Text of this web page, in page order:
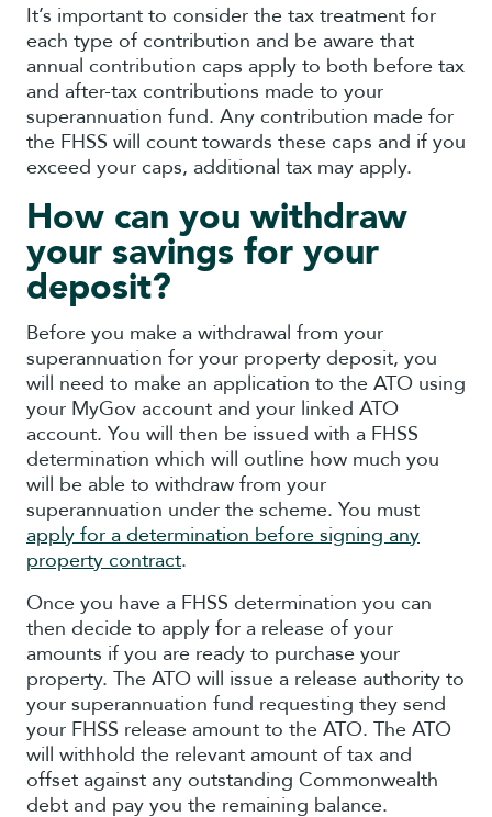
It’s important to consider the tax treatment for
each type of contribution and be aware that
annual contribution caps apply to both before tax
and after-tax contributions made to your
superannuation fund. Any contribution made for
the FHSS will count towards these caps and if you
exceed your caps, additional tax may apply.
How can you withdraw
your savings for your
deposit?
Before you make a withdrawal from your
superannuation for your property deposit, you
will need to make an application to the ATO using
your MyGov account and your linked ATO
account. You will then be issued with a FHSS
determination which will outline how much you
will be able to withdraw from your
superannuation under the scheme. You must
apply for a determination before signing any
property contract.
Once you have a FHSS determination you can
then decide to apply for a release of your
amounts if you are ready to purchase your
property. The ATO will issue a release authority to
your superannuation fund requesting they send
your FHSS release amount to the ATO. The ATO
will withhold the relevant amount of tax and
offset against any outstanding Commonwealth
debt and pay you the remaining balance.